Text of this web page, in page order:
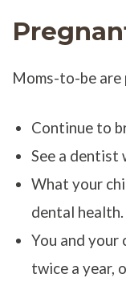
Moms-to-be are
Continue to
See a dentist
What your
dental health.
You and
twice a year,